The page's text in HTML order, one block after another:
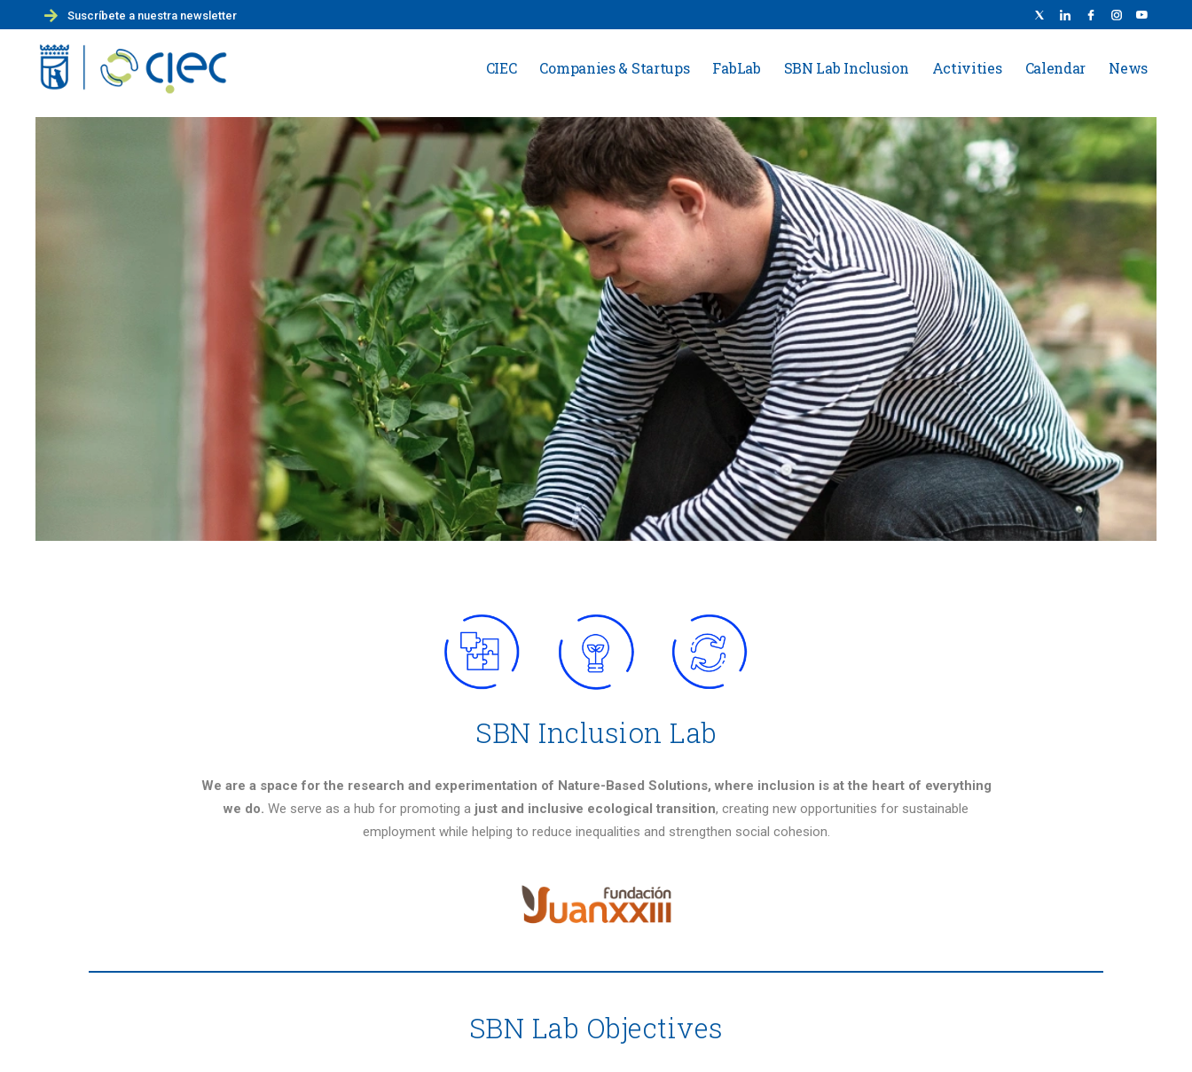
Suscríbete a nuestra newsletter
CIEC Companies & Startups FabLab SBN Lab Inclusion Activities Calendar News
SBN Inclusion Lab
We are a space for the research and experimentation of Nature-Based Solutions, where inclusion is at the heart of everything
we do. We serve as a hub for promoting a just and inclusive ecological transition, creating new opportunities for sustainable
employment while helping to reduce inequalities and strengthen social cohesion.
SBN Lab Objectives